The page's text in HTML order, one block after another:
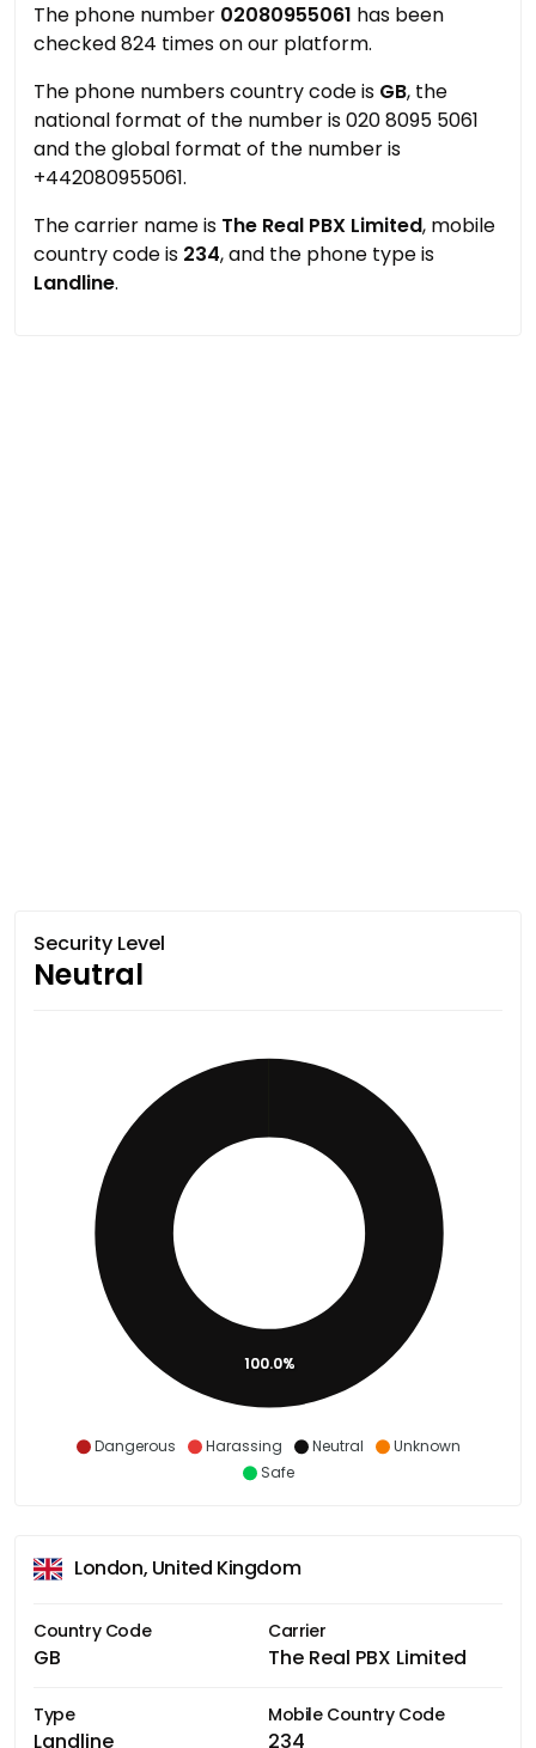
The phone number 02080955061 has been
checked 824 times on our platform.
The phone numbers country code is GB, the
national format of the number is 020 8095 5061
and the global format of the number is
+442080955061.
The carrier name is The Real PBX Limited, mobile
country code is 234, and the phone type is
Landline.
Security Level
Neutral
Dangerous Harassing Neutral
Unknown
Safe
100.0%
London, United Kingdom
Country Code
GB
Carrier
The Real PBX Limited
Type
Landline
Mobile Country Code
234